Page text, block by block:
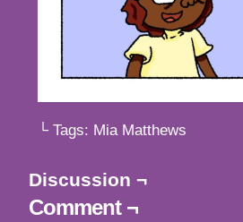
└ Tags: Mia Matthews
Discussion ¬
Comment ¬